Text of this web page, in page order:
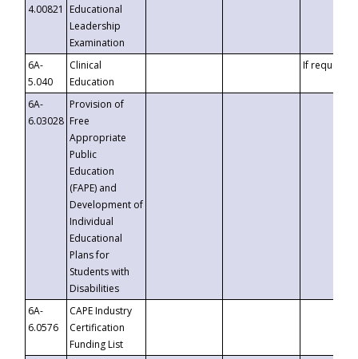
4.00821
Educational
Leadership
Examination
6A-
5.040
Clinical
Education
If requested
6A-
6.03028
Provision of
Free
Appropriate
Public
Education
(FAPE) and
Development of
Individual
Educational
Plans for
Students with
Disabilities
6A-
6.0576
CAPE Industry
Certification
Funding List